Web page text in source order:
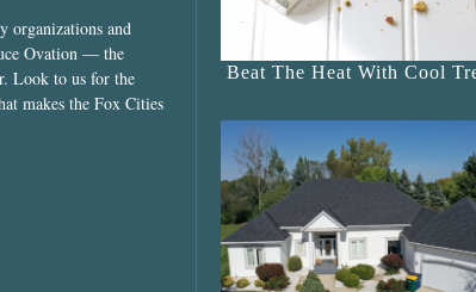
organizations and
Ovation — the
Look to us for the
makes the Fox Cities
Beat The Heat With Cool